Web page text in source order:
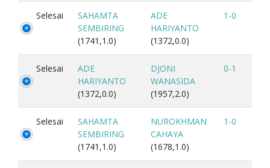
Selesai
SAHAMTA
SEMBIRING
(1741,1.0)
ADE
HARIYANTO
(1372,0.0)
1-0
Selesai
ADE
HARIYANTO
(1372,0.0)
DJONI
WANASIDA
(1957,2.0)
0-1
Selesai
SAHAMTA
SEMBIRING
(1741,1.0)
NUROKHMAN
CAHAYA
(1678,1.0)
1-0